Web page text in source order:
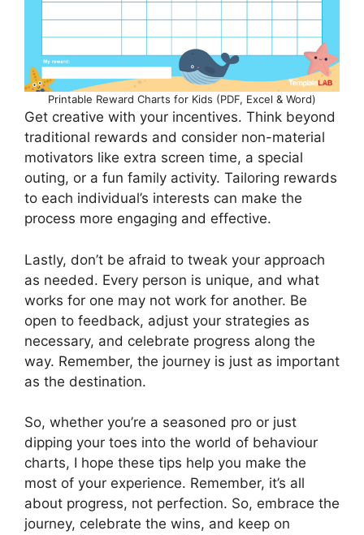
Printable Reward Charts for Kids (PDF, Excel & Word)
Get creative with your incentives. Think beyond
traditional rewards and consider non-material
motivators like extra screen time, a special
outing, or a fun family activity. Tailoring rewards
to each individual’s interests can make the
process more engaging and effective.
Lastly, don’t be afraid to tweak your approach
as needed. Every person is unique, and what
works for one may not work for another. Be
open to feedback, adjust your strategies as
necessary, and celebrate progress along the
way. Remember, the journey is just as important
as the destination.
So, whether you’re a seasoned pro or just
dipping your toes into the world of behaviour
charts, I hope these tips help you make the
most of your experience. Remember, it’s all
about progress, not perfection. So, embrace the
journey, celebrate the wins, and keep on